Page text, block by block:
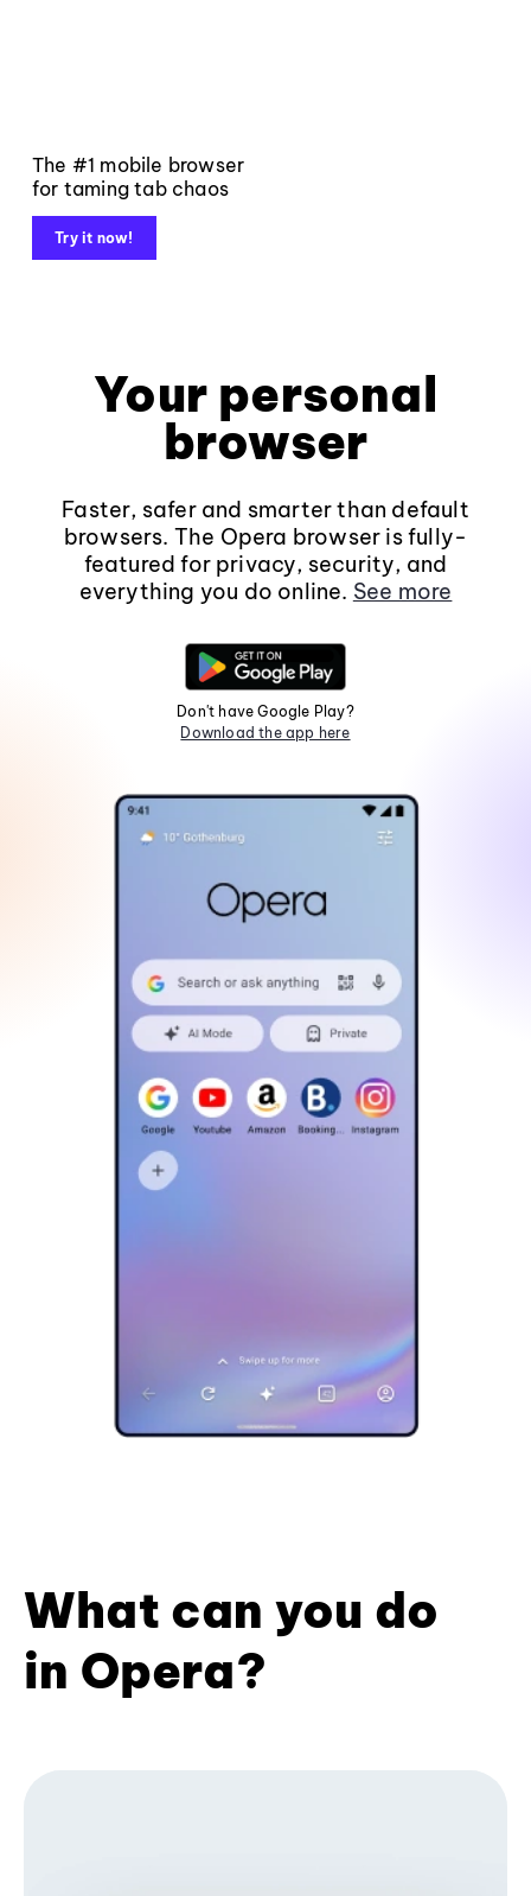
The #1 mobile browser
for taming tab chaos
Try it now!
Your personal
browser
Faster, safer and smarter than default
browsers. The Opera browser is fully-
featured for privacy, security, and
everything you do online. See more
Don't have Google Play?
Download the app here
What can you do
in Opera?